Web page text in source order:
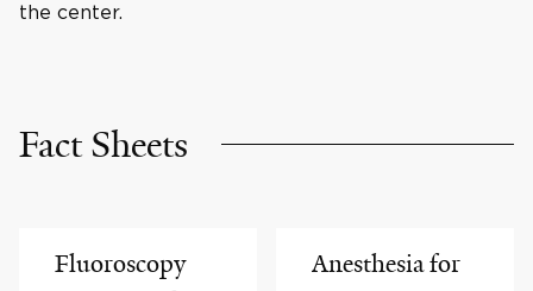
the center.
Fact Sheets
Fluoroscopy
Anesthesia for